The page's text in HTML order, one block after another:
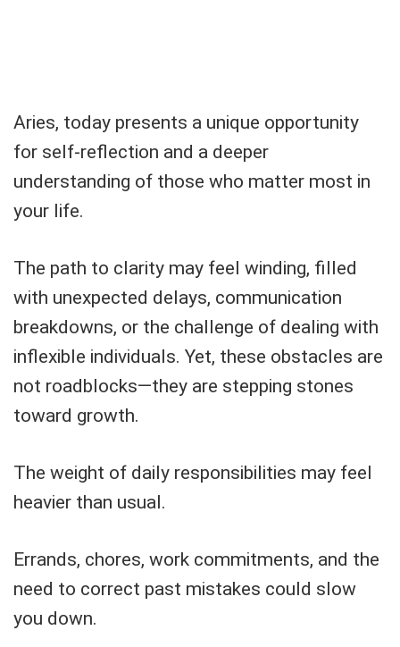
Aries, today presents a unique opportunity
for self-reflection and a deeper
understanding of those who matter most in
your life.
The path to clarity may feel winding, filled
with unexpected delays, communication
breakdowns, or the challenge of dealing with
inflexible individuals. Yet, these obstacles are
not roadblocks—they are stepping stones
toward growth.
The weight of daily responsibilities may feel
heavier than usual.
Errands, chores, work commitments, and the
need to correct past mistakes could slow
you down.